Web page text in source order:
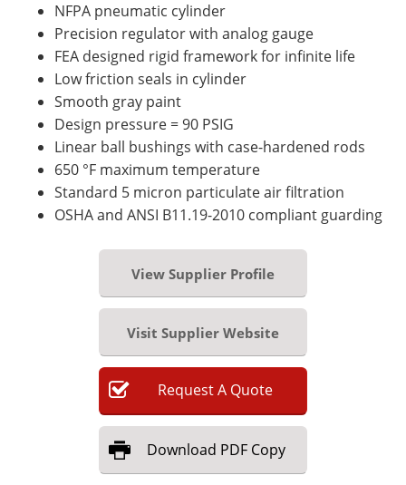
NFPA pneumatic cylinder
Precision regulator with analog gauge
FEA designed rigid framework for infinite life
Low friction seals in cylinder
Smooth gray paint
Design pressure = 90 PSIG
Linear ball bushings with case-hardened rods
650 °F maximum temperature
Standard 5 micron particulate air filtration
OSHA and ANSI B11.19-2010 compliant guarding
View Supplier Profile
Visit Supplier Website
RequestA Quote
Download PDF Copy